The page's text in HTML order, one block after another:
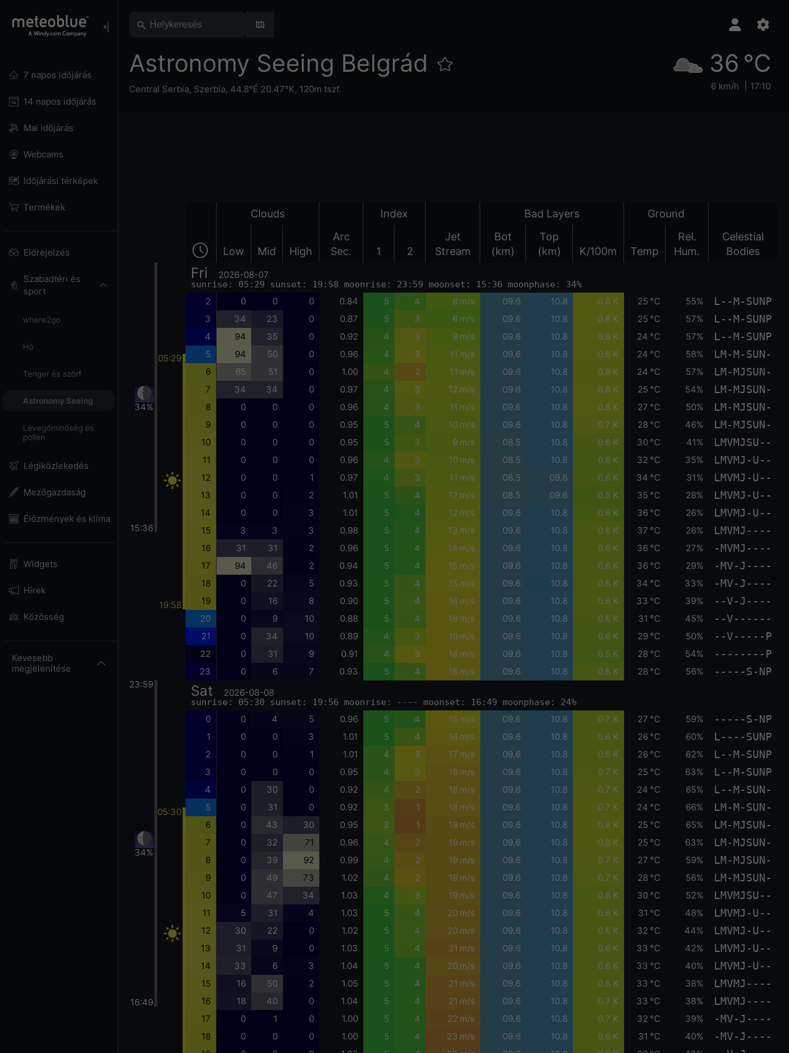
7 napos időjárás
14 napos időjárás
Mai időjárás
Webcams
Időjárási térképek
Termékek
Előrejelzés
Szabadtéri és
sport
where2go
Hó
Tenger és szörf
Astronomy Seeing
Levegőminőség és
pollen
Légiközlekedés
Mezőgazdaság
Előzmények és klíma
Widgets
Hírek
Közösség
Kevesebb
megjelenítése
Astronomy Seeing Belgrád
Central Serbia, Szerbia, 44.8°É 20.47°K, 120m tszf.
36 °C
6 km/h 17:10
Clouds Index Bad Layers Ground
Low Mid High
Arc
Sec.
1 2
Jet
Stream
Bot
(km)
Top
(km)
K/100m Temp
Rel.
Hum.
Celestial
Bodies
34%
15:36
23:59
34%
16:49
05:29
19:58
05:30
Fri 2026-08-07
sunrise: 05:29 sunset: 19:58 moonrise: 23:59 moonset: 15:36 moonphase: 34%
2 0 0 0 0.84 5 4 8 m/s 09.6 10.8 0.8 K 25 °C 55% L--M-SUNP
3 34 23 0 0.87 5 3 6 m/s 09.6 10.8 0.8 K 25 °C 57% L--M-SUNP
4 94 35 0 0.92 4 3 9 m/s 09.6 10.8 0.8 K 24 °C 57% L--M-SUNP
5 94 50 0 0.96 4 3 11 m/s 09.6 10.8 0.8 K 24 °C 58% LM-M-SUN-
6 65 51 0 1.00 4 2 11 m/s 09.6 10.8 0.8 K 24 °C 57% LM-MJSUN-
7 34 34 0 0.97 4 3 12 m/s 09.6 10.8 0.8 K 25 °C 54% LM-MJSUN-
8 0 0 0 0.96 4 3 11 m/s 09.6 10.8 0.8 K 27 °C 50% LM-MJSUN-
9 0 0 0 0.95 5 4 10 m/s 09.6 10.8 0.7 K 28 °C 46% LM-MJSUN-
10 0 0 0 0.95 5 3 9 m/s 08.5 10.8 0.6 K 30 °C 41% LMVMJSU--
11 0 0 0 0.96 4 3 10 m/s 08.5 10.8 0.6 K 32 °C 35% LMVMJ-U--
12 0 0 1 0.97 4 3 11 m/s 08.5 09.6 0.6 K 34 °C 31% LMVMJ-U--
13 0 0 2 1.01 5 4 12 m/s 08.5 09.6 0.5 K 35 °C 28% LMVMJ-U--
14 0 0 3 1.01 5 4 12 m/s 09.6 10.8 0.6 K 36 °C 26% LMVMJ-U--
15 3 3 3 0.98 5 4 13 m/s 09.6 10.8 0.6 K 37 °C 26% LMVMJ----
16 31 31 2 0.96 5 4 14 m/s 09.6 10.8 0.6 K 36 °C 27% -MVMJ----
17 94 46 2 0.94 5 4 15 m/s 09.6 10.8 0.6 K 36 °C 29% -MV-J----
18 0 22 5 0.93 5 4 15 m/s 09.6 10.8 0.6 K 34 °C 33% -MV-J----
19 0 16 8 0.90 5 4 16 m/s 09.6 10.8 0.6 K 33 °C 39% --V-J----
20 0 9 10 0.88 5 4 16 m/s 09.6 10.8 0.6 K 31 °C 45% --V------
21 0 34 10 0.89 4 3 16 m/s 09.6 10.8 0.6 K 29 °C 50% --V-----P
22 0 31 9 0.91 4 3 16 m/s 09.6 10.8 0.5 K 28 °C 54% --------P
23 0 6 7 0.93 5 4 16 m/s 09.6 10.8 0.6 K 28 °C 56% -----S-NP
Sat 2026-08-08
sunrise: 05:30 sunset: 19:56 moonrise: ---- moonset: 16:49 moonphase: 24%
0 0 4 5 0.96 5 4 15 m/s 09.6 10.8 0.7 K 27 °C 59% -----S-NP
1 0 0 3 1.01 5 4 16 m/s 09.6 10.8 0.6 K 26 °C 60% L----SUNP
2 0 0 1 1.01 4 3 17 m/s 09.6 10.8 0.6 K 26 °C 62% L--M-SUNP
3 0 0 0 0.95 4 3 18 m/s 09.6 10.8 0.7 K 25 °C 63% L--M-SUNP
4 0 30 0 0.92 4 2 18 m/s 09.6 10.8 0.7 K 24 °C 65% L--M-SUN-
5 0 31 0 0.92 3 1 18 m/s 09.6 10.8 0.7 K 24 °C 66% LM-M-SUN-
6 0 43 30 0.95 3 1 19 m/s 09.6 10.8 0.8 K 25 °C 65% LM-MJSUN-
7 0 32 71 0.96 4 2 19 m/s 09.6 10.8 0.8 K 25 °C 63% LM-MJSUN-
8 0 39 92 0.99 4 2 19 m/s 09.6 10.8 0.7 K 27 °C 59% LM-MJSUN-
9 0 49 73 1.02 4 2 19 m/s 09.6 10.8 0.7 K 28 °C 56% LM-MJSUN-
10 0 47 34 1.03 4 3 19 m/s 09.6 10.8 0.6 K 30 °C 52% LMVMJSU--
11 5 31 4 1.03 5 4 20 m/s 09.6 10.8 0.6 K 31 °C 48% LMVMJ-U--
12 30 22 0 1.02 5 4 20 m/s 09.6 10.8 0.6 K 32 °C 44% LMVMJ-U--
13 31 9 0 1.03 5 4 21 m/s 09.6 10.8 0.6 K 33 °C 42% LMVMJ-U--
14 33 6 3 1.04 5 4 20 m/s 09.6 10.8 0.6 K 33 °C 40% LMVMJ-U--
15 16 50 2 1.05 5 4 21 m/s 09.6 10.8 0.6 K 33 °C 38% LMVMJ----
16 18 40 0 1.04 5 4 21 m/s 09.6 10.8 0.7 K 33 °C 38% LMVMJ----
17 0 1 0 1.00 5 4 22 m/s 09.6 10.8 0.7 K 32 °C 39% -MV-J----
18 0 0 0 1.00 5 4 23 m/s 09.6 10.8 0.6 K 31 °C 40% -MV-J----